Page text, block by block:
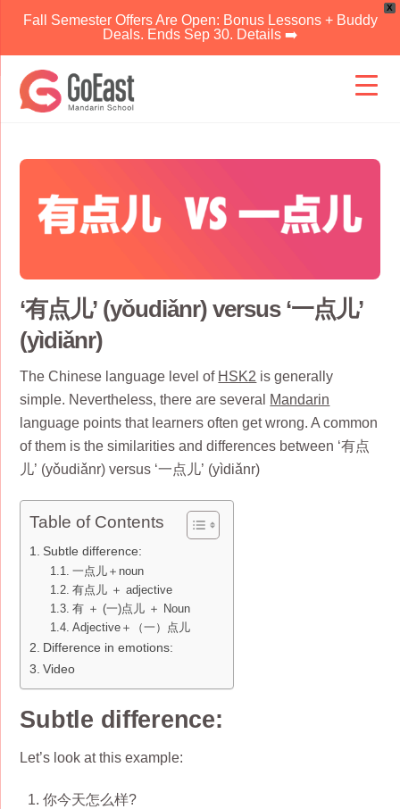
X
Fall Semester Offers Are Open: Bonus Lessons + Buddy
Deals. Ends Sep 30. Details ➡️
content
‘有点儿’ (yǒudiǎnr) versus ‘一点儿’
(yìdiǎnr)
The Chinese language level of HSK2 is generally
simple. Nevertheless, there are several Mandarin
language points that learners often get wrong. A common
of them is the similarities and differences between ‘有点
儿’ (yǒudiǎnr) versus ‘一点儿’ (yìdiǎnr)
Table of Contents
Subtle difference:
一点儿＋noun
有点儿 ＋ adjective
有 ＋ (一)点儿 ＋ Noun
Adjective＋（一）点儿
Difference in emotions:
Video
Subtle difference:
Let’s look at this example:
你今天怎么样?